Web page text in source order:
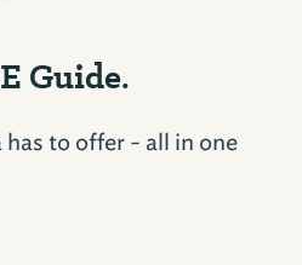
Guide.
has to offer - all in one